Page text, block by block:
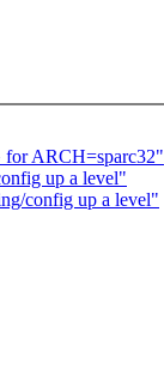
ARCH=sparc32"
up a level"
config up a level"